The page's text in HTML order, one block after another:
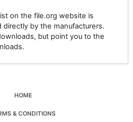
on the file.org website is
by the manufacturers.
but point you to the
HOME
& CONDITIONS